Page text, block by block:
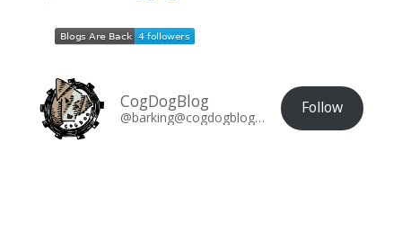
CogDogBlog
@barking@cogdogblog.com Follow